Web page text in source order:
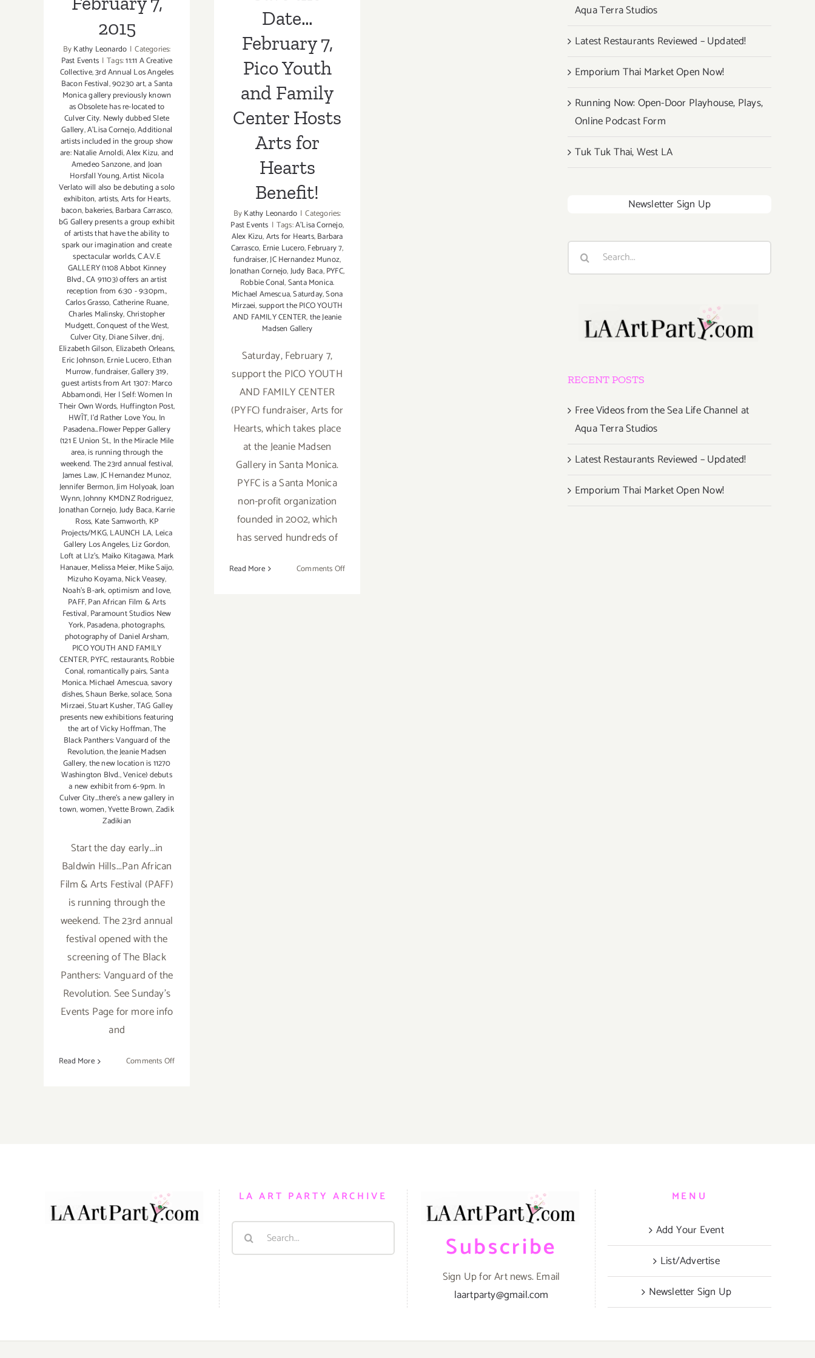
2015
ByKathy Leonardo | Categories:
Past Events | Tags:11:11 A Creative
Collective,3rd Annual Los Angeles
Bacon Festival,90230 art,a Santa
Monica gallery previously known
as Obsolete has re-located to
Culver City. Newly dubbed Slete
Gallery,A'Lisa Cornejo,Additional
artists included in the group show
are: Natalie Arnoldi,Alex Kizu,and
Amedeo Sanzone,and Joan
Horsfall Young,Artist Nicola
Verlato will also be debuting a solo
exhibiton,artists,Arts for Hearts,
bacon,bakeries,Barbara Carrasco,
bG Gallery presents a group exhibit
of artists that have the ability to
spark our imagination and create
spectacular worlds,C.A.V.E
GALLERY (1108 Abbot Kinney
Blvd.,CA 91103) offers an artist
reception from 6:30 - 9:30pm.,
Carlos Grasso,Catherine Ruane,
Charles Malinsky,Christopher
Mudgett,Conquest of the West,
Culver City,Diane Silver,dnj,
Elizabeth Gilson, Elizabeth Orleans,
Eric Johnson,Ernie Lucero,Ethan
Murrow,fundraiser,Gallery 319,
guest artists from Art 1307: Marco
Abbamondi, Her | Self: Women In
Their Own Words, Huffington Post,
HWĪT,I'd Rather Love You, In
Pasadena...Flower Pepper Gallery
(121 E Union St., In the Miracle Mile
area,is running through the
weekend. The 23rd annual festival,
James Law,JC Hernandez Munoz,
Jennifer Bermon,Jim Holyoak,Joan
Wynn,Johnny KMDNZ Rodriguez,
Jonathan Cornejo,Judy Baca,Karrie
Ross, Kate Samworth, KP
Projects/MKG,LAUNCH LA, Leica
Gallery Los Angeles,Liz Gordon,
Loft at LIz's, Maiko Kitagawa, Mark
Hanauer,Melissa Meier,Mike Saijo,
Mizuho Koyama,Nick Veasey,
Noah's B-ark,optimism and love,
PAFF,Pan African Film & Arts
Festival,Paramount Studios New
York,Pasadena,photographs,
photography of Daniel Arsham,
PICO YOUTH AND FAMILY
CENTER,PYFC,restaurants,Robbie
Conal,romantically pairs,Santa
Monica. Michael Amescua,savory
dishes,Shaun Berke,solace,Sona
Mirzaei,Stuart Kusher,TAG Galley
presents new exhibitions featuring
the art of Vicky Hoffman,The
Black Panthers: Vanguard of the
Revolution,the Jeanie Madsen
Gallery,the new location is 11270
Washington Blvd.,Venice) debuts
a new exhibit from 6-9pm. In
Culver City...there's a new gallery in
town,women,Yvette Brown,Zadik
Zadikian
Start the day early...in
Baldwin Hills...Pan African
Film & Arts Festival (PAFF)
is running through the
weekend. The 23rd annual
festival opened with the
screening of The Black
Panthers: Vanguard of the
Revolution. See Sunday's
Events Page for more info
and
Read More Comments Offon
Date…
February 7,
Pico Youth
and Family
Center Hosts
Arts for
Hearts
Benefit!
ByKathy Leonardo | Categories:
Past Events | Tags:A'Lisa Cornejo,
Alex Kizu,Arts for Hearts,Barbara
Carrasco, Ernie Lucero,February 7,
fundraiser,JC Hernandez Munoz,
Jonathan Cornejo,Judy Baca,PYFC,
Robbie Conal,Santa Monica.
Michael Amescua,Saturday,Sona
Mirzaei,support the PICO YOUTH
AND FAMILY CENTER,the Jeanie
Madsen Gallery
Saturday, February 7,
support the PICO YOUTH
AND FAMILY CENTER
(PYFC) fundraiser, Arts for
Hearts, which takes place
at the Jeanie Madsen
Gallery in Santa Monica.
PYFC is a Santa Monica
non-profit organization
founded in 2002, which
has served hundreds of
Read More Comments Offon
Aqua Terra Studios
Latest Restaurants Reviewed – Updated!
Emporium Thai Market Open Now!
Running Now: Open-Door Playhouse, Plays,
Online Podcast Form
Tuk Tuk Thai, West LA
Newsletter Sign Up
Search
RECENT POSTS
Free Videos from the Sea Life Channel at
Aqua Terra Studios
Latest Restaurants Reviewed – Updated!
Emporium Thai Market Open Now!
LA ART PARTY ARCHIVE
Search
Subscribe
Sign Up for Art news. Email
laartparty@gmail.com
MENU
Add Your Event
List/Advertise
Newsletter Sign Up